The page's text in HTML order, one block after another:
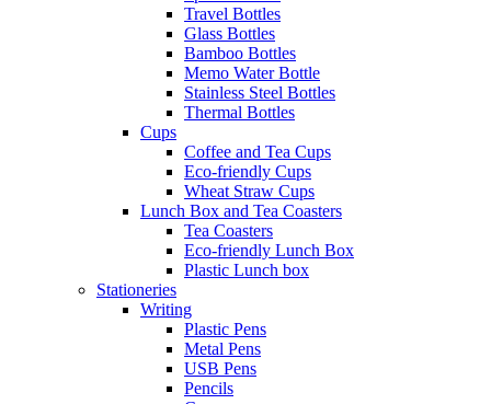
Travel Bottles
Glass Bottles
Bamboo Bottles
Memo Water Bottle
Stainless Steel Bottles
Thermal Bottles
Cups
Coffee and Tea Cups
Eco-friendly Cups
Wheat Straw Cups
Lunch Box and Tea Coasters
Tea Coasters
Eco-friendly Lunch Box
Plastic Lunch box
Stationeries
Writing
Plastic Pens
Metal Pens
USB Pens
Pencils